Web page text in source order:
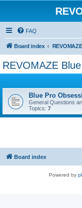
FAQ
Board index
REVOMAZE
Blue Pro
General Questions
Topics: 7
Board index
Powered by